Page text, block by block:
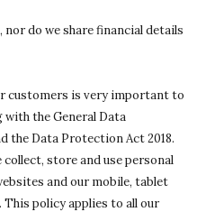
do we share financial details
customers is very important to
the General Data
the Data Protection Act 2018.
store and use personal
and our mobile, tablet
This policy applies to all our